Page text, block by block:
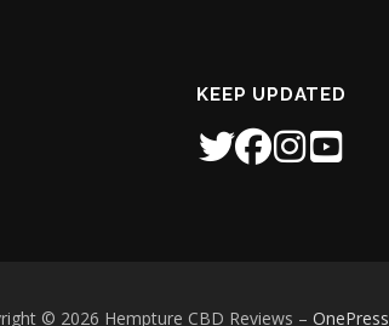
KEEP UPDATED
© 2026 Hempture CBD Reviews – OnePress